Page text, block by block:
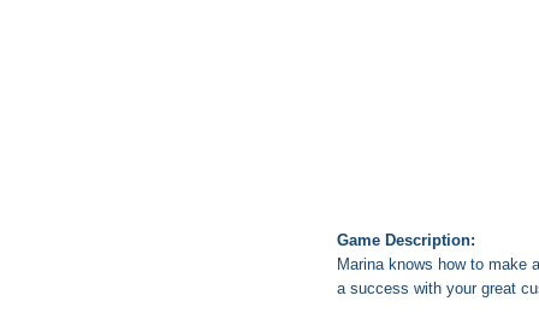
Game Description:
Marina knows how to make
a success with your great